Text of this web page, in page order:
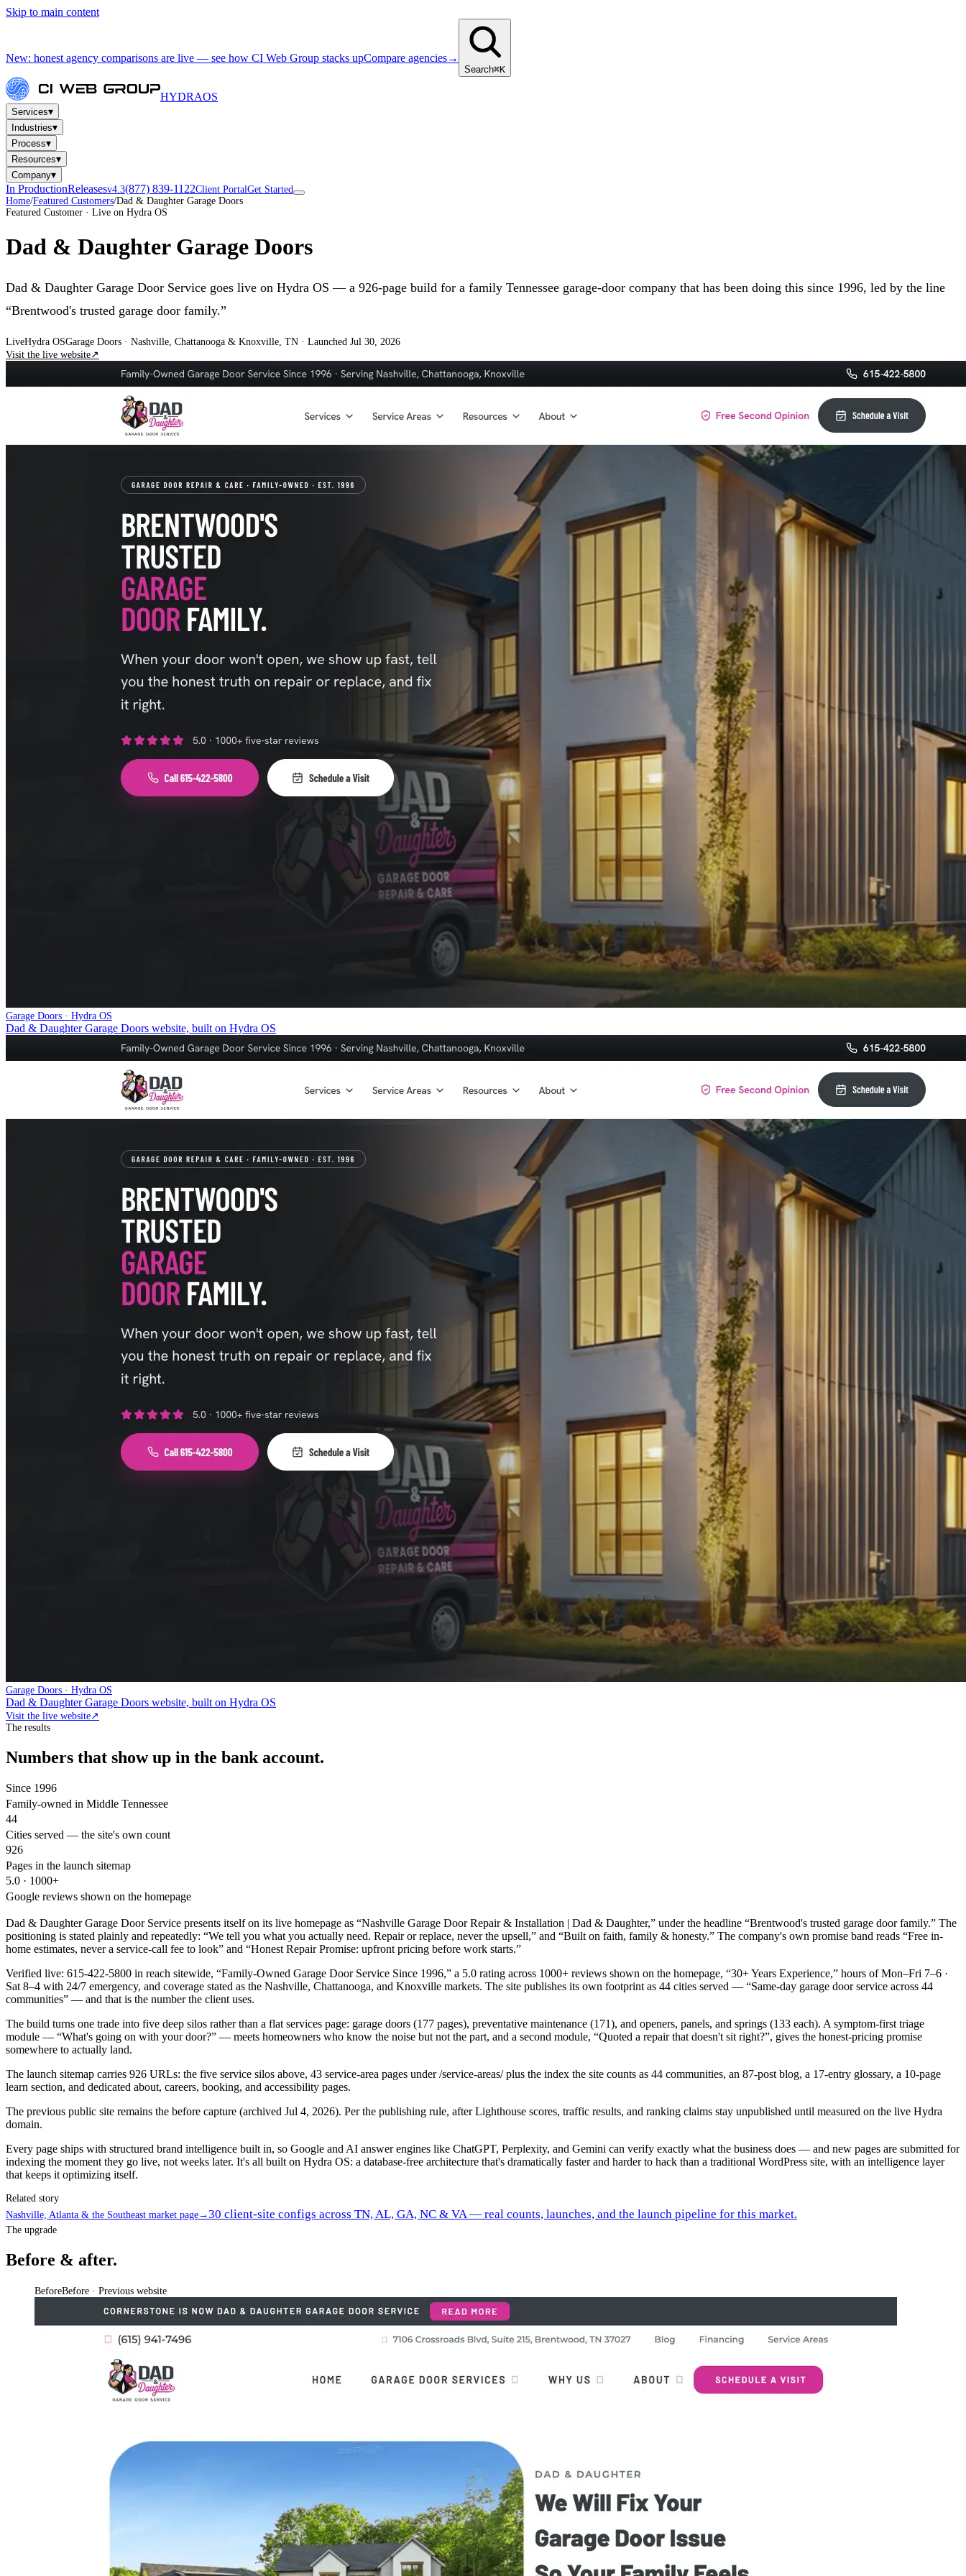
Skip to main content
New: honest agency comparisons are live — see how CI Web Group stacks upCompare agencies→
Search⌘K
HYDRAOS
Services▾
Industries▾
Process▾
Resources▾
Company▾
In ProductionReleasesv4.3(877) 839-1122Client PortalGet Started
Home/Featured Customers/Dad & Daughter Garage Doors
Featured Customer · Live on Hydra OS
Dad & Daughter Garage Doors
Dad & Daughter Garage Door Service goes live on Hydra OS — a 926-page build for a family Tennessee garage-door company that has been doing this since 1996, led by the line
“Brentwood's trusted garage door family.”
LiveHydra OSGarage Doors · Nashville, Chattanooga & Knoxville, TN · Launched Jul 30, 2026
Visit the live website↗
Garage Doors · Hydra OS
Dad & Daughter Garage Doors website, built on Hydra OS
Garage Doors · Hydra OS
Dad & Daughter Garage Doors website, built on Hydra OS
Visit the live website↗
The results
Numbers that show up in the bank account.
Since 1996
Family-owned in Middle Tennessee
44
Cities served — the site's own count
926
Pages in the launch sitemap
5.0 · 1000+
Google reviews shown on the homepage
Dad & Daughter Garage Door Service presents itself on its live homepage as “Nashville Garage Door Repair & Installation | Dad & Daughter,” under the headline “Brentwood's trusted garage door family.” The
positioning is stated plainly and repeatedly: “We tell you what you actually need. Repair or replace, never the upsell,” and “Built on faith, family & honesty.” The company's own promise band reads “Free in-
home estimates, never a service-call fee to look” and “Honest Repair Promise: upfront pricing before work starts.”
Verified live: 615-422-5800 in reach sitewide, “Family-Owned Garage Door Service Since 1996,” a 5.0 rating across 1000+ reviews shown on the homepage, “30+ Years Experience,” hours of Mon–Fri 7–6 ·
Sat 8–4 with 24/7 emergency, and coverage stated as the Nashville, Chattanooga, and Knoxville markets. The site publishes its own footprint as 44 cities served — “Same-day garage door service across 44
communities” — and that is the number the client uses.
The build turns one trade into five deep silos rather than a flat services page: garage doors (177 pages), preventative maintenance (171), and openers, panels, and springs (133 each). A symptom-first triage
module — “What's going on with your door?” — meets homeowners who know the noise but not the part, and a second module, “Quoted a repair that doesn't sit right?”, gives the honest-pricing promise
somewhere to actually land.
The launch sitemap carries 926 URLs: the five service silos above, 43 service-area pages under /service-areas/ plus the index the site counts as 44 communities, an 87-post blog, a 17-entry glossary, a 10-page
learn section, and dedicated about, careers, booking, and accessibility pages.
The previous public site remains the before capture (archived Jul 4, 2026). Per the publishing rule, after Lighthouse scores, traffic results, and ranking claims stay unpublished until measured on the live Hydra
domain.
Every page ships with structured brand intelligence built in, so Google and AI answer engines like ChatGPT, Perplexity, and Gemini can verify exactly what the business does — and new pages are submitted for
indexing the moment they go live, not weeks later. It's all built on Hydra OS: a database-free architecture that's dramatically faster and harder to hack than a traditional WordPress site, with an intelligence layer
that keeps it optimizing itself.
Related story
Nashville, Atlanta & the Southeast market page→ 30 client-site configs across TN, AL, GA, NC & VA — real counts, launches, and the launch pipeline for this market.
The upgrade
Before & after.
BeforeBefore · Previous website